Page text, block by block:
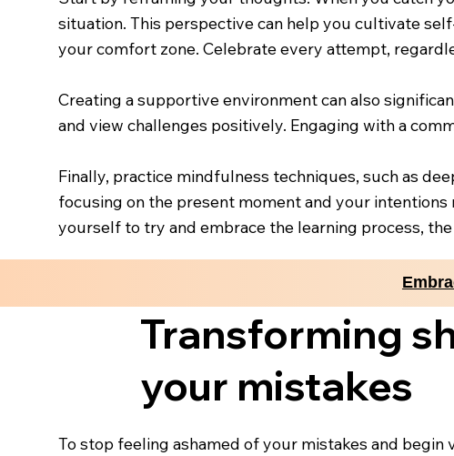
situation. This perspective can help you cultivate
your comfort zone. Celebrate every attempt,
Creating a supportive environment can also
and view challenges positively. Engaging with a
Finally, practice mindfulness techniques, such as
focusing on the present moment and your
yourself to try and embrace the learning process,
Transforming
your mistakes
To stop feeling ashamed of your mistakes and